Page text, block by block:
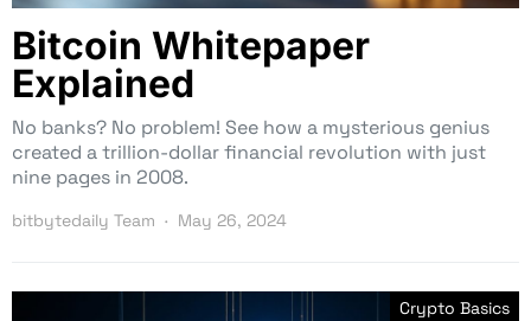
Bitcoin Whitepaper
Explained
No banks? No problem! See how a mysterious genius
created a trillion-dollar financial revolution with just
nine pages in 2008.
bitbytedaily Team May 26, 2024
Crypto Basics